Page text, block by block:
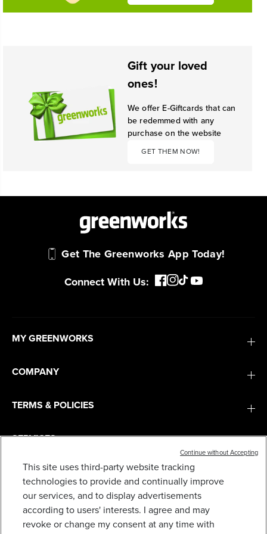
Gift your loved
ones!
We offer E-Giftcards that can
be redemmed with any
purchase on the website
GET THEM NOW!
Get The Greenworks App Today!
Connect With Us:
MY GREENWORKS
COMPANY
TERMS & POLICIES
SERVICES
SUBSCRIBE
This site uses third-party website tracking
technologies to provide and continually improve
our services, and to display advertisements
according to users' interests. I agree and may
revoke or change my consent at any time with
Continue without Accepting